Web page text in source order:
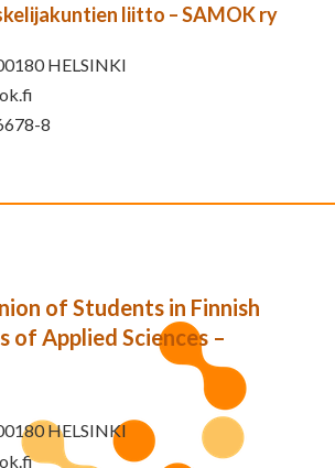
liitto – SAMOK ry
HELSINKI
8
of Students in Finnish
of Applied Sciences –
HELSINKI